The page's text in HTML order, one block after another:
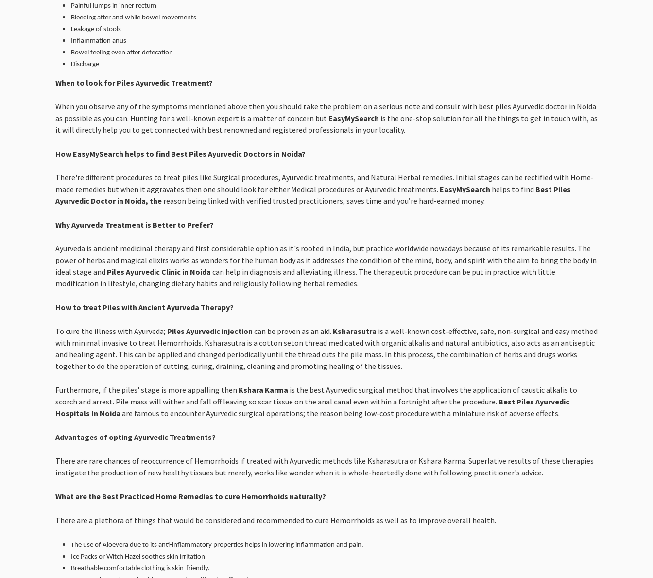
Painful lumps in inner rectum
Bleeding after and while bowel movements
Leakage of stools
Inflammation anus
Bowel feeling even after defecation
Discharge
When to look for Piles Ayurvedic Treatment?
When you observe any of the symptoms mentioned above then you should take the problem on a serious note and consult with best piles Ayurvedic doctor in Noida
as possible as you can. Hunting for a well-known expert is a matter of concern but EasyMySearch is the one-stop solution for all the things to get in touch with, as
it will directly help you to get connected with best renowned and registered professionals in your locality.
How EasyMySearch helps to find Best Piles Ayurvedic Doctors in Noida?
There're different procedures to treat piles like Surgical procedures, Ayurvedic treatments, and Natural Herbal remedies. Initial stages can be rectified with Home-
made remedies but when it aggravates then one should look for either Medical procedures or Ayurvedic treatments. EasyMySearch helps to find Best Piles
Ayurvedic Doctor in Noida, the reason being linked with verified trusted practitioners, saves time and you’re hard-earned money.
Why Ayurveda Treatment is Better to Prefer?
Ayurveda is ancient medicinal therapy and first considerable option as it's rooted in India, but practice worldwide nowadays because of its remarkable results. The
power of herbs and magical elixirs works as wonders for the human body as it addresses the condition of the mind, body, and spirit with the aim to bring the body in
ideal stage and Piles Ayurvedic Clinic in Noida can help in diagnosis and alleviating illness. The therapeutic procedure can be put in practice with little
modification in lifestyle, changing dietary habits and religiously following herbal remedies.
How to treat Piles with Ancient Ayurveda Therapy?
To cure the illness with Ayurveda; Piles Ayurvedic injection can be proven as an aid. Ksharasutra is a well-known cost-effective, safe, non-surgical and easy method
with minimal invasive to treat Hemorrhoids. Ksharasutra is a cotton seton thread medicated with organic alkalis and natural antibiotics, also acts as an antiseptic
and healing agent. This can be applied and changed periodically until the thread cuts the pile mass. In this process, the combination of herbs and drugs works
together to do the operation of cutting, curing, draining, cleaning and promoting healing of the tissues.
Furthermore, if the piles' stage is more appalling then Kshara Karma is the best Ayurvedic surgical method that involves the application of caustic alkalis to
scorch and arrest. Pile mass will wither and fall off leaving so scar tissue on the anal canal even within a fortnight after the procedure. Best Piles Ayurvedic
Hospitals In Noida are famous to encounter Ayurvedic surgical operations; the reason being low-cost procedure with a miniature risk of adverse effects.
Advantages of opting Ayurvedic Treatments?
There are rare chances of reoccurrence of Hemorrhoids if treated with Ayurvedic methods like Ksharasutra or Kshara Karma. Superlative results of these therapies
instigate the production of new healthy tissues but merely, works like wonder when it is whole-heartedly done with following practitioner's advice.
What are the Best Practiced Home Remedies to cure Hemorrhoids naturally?
There are a plethora of things that would be considered and recommended to cure Hemorrhoids as well as to improve overall health.
The use of Aloevera due to its anti-inflammatory properties helps in lowering inflammation and pain.
Ice Packs or Witch Hazel soothes skin irritation.
Breathable comfortable clothing is skin-friendly.